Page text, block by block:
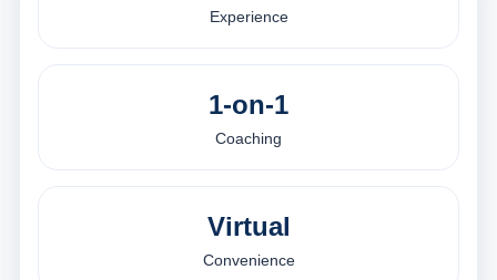
Experience
1-on-1
Coaching
Virtual
Convenience